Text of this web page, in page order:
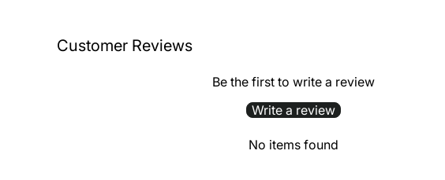
Customer Reviews
Be the first to write a review
Write a review
No items found